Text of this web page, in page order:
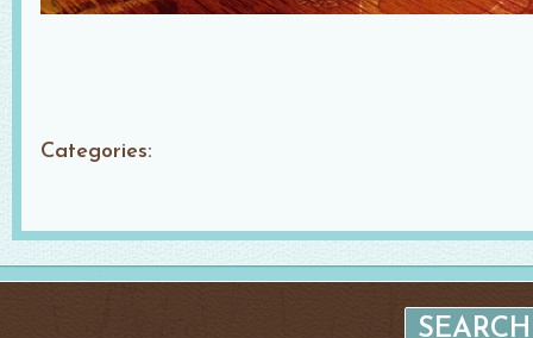
Categories: